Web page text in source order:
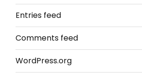
Entries feed
Comments feed
WordPress.org